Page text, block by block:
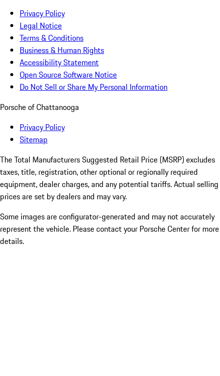
Privacy Policy
Legal Notice
Terms & Conditions
Business & Human Rights
Accessibility Statement
Open Source Software Notice
Do Not Sell or Share My Personal Information
Porsche of Chattanooga
Privacy Policy
Sitemap
The Total Manufacturers Suggested Retail Price (MSRP) excludes
taxes, title, registration, other optional or regionally required
equipment, dealer charges, and any potential tariffs. Actual selling
prices are set by dealers and may vary.
Some images are configurator-generated and may not accurately
represent the vehicle. Please contact your Porsche Center for more
details.